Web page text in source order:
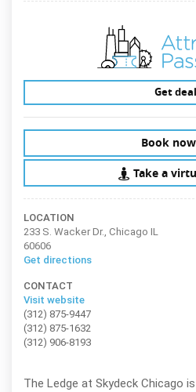
Get deal
Book now
Take a
LOCATION
233 S. Wacker Dr., Chicago IL
60606
Get directions
CONTACT
Visit website
(312) 875-9447
(312) 875-1632
(312) 906-8193
The Ledge at Skydeck Chicago